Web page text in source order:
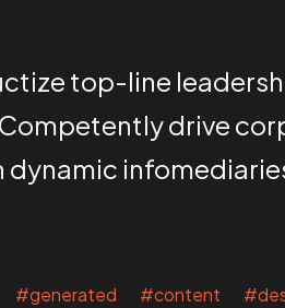
top-line
drive
#content